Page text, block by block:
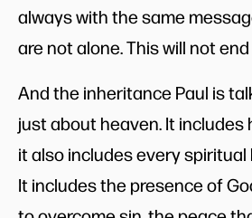
always with the same
are not alone. This will not
And the inheritance Paul is
just about heaven. It includes
it also includes every
It includes the presence of